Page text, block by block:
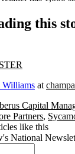
this
Williams at
Capital
Partners,
like this
National